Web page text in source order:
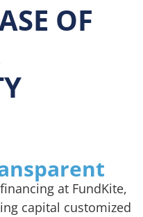
OF
at FundKite,
capital customized